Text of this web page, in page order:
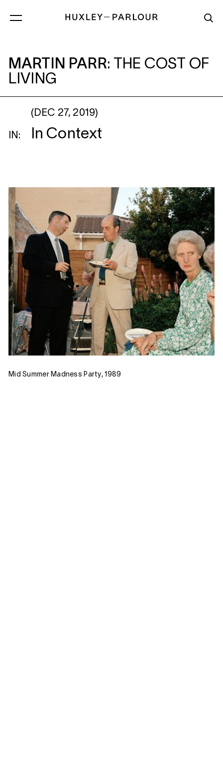
MARTIN PARR: THE COST OF LIVING
MARTIN PARR:
THE COST OF
LIVING
IN:
(DEC 27, 2019)
In Context
Mid Summer Madness Party, 1989